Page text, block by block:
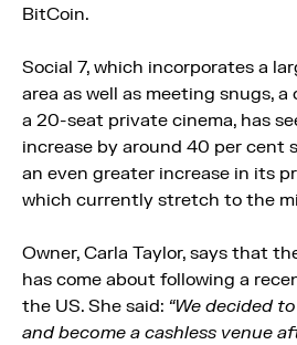
BitCoin.
Social 7, which incorporates a
area as well as meeting snugs,
a 20-seat private cinema, has
increase by around 40 per cent
an even greater increase in its
which currently stretch to the
Owner, Carla Taylor, says that
has come about following a
the US. She said: “We decided
and become a cashless venue